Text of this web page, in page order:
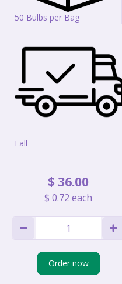
50 Bulbs per Bag
Fall
$ 36.00
$ 0.72 each
Order now